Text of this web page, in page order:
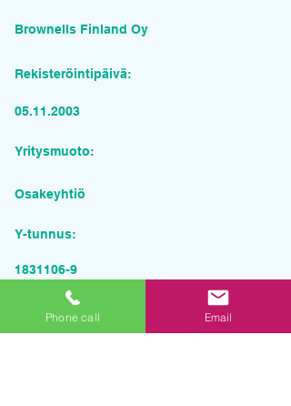
Brownells Finland Oy
Rekisteröintipäivä:
05.11.2003
Yritysmuoto:
Osakeyhtiö
Y-tunnus:
1831106-9
Pyydä tarjous palvelusta
Phone call Email